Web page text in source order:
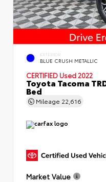
EXTERIOR
BLUE CRUSH METALLIC
CERTIFIED Used 2022
Toyota Tacoma
Bed
Mileage 22,616
Market Value